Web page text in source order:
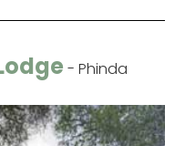
- Phinda